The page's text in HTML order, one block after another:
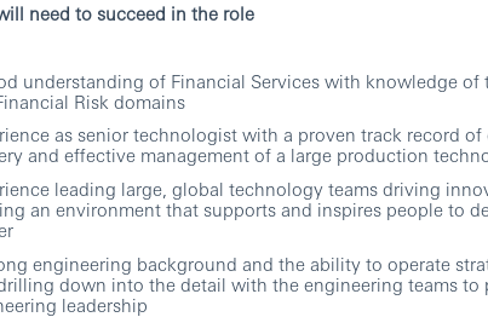
need to succeed in the role
understanding of Financial Services with knowledge of
Risk domains
as senior technologist with a proven track record of
and effective management of a large production
leading large, global technology teams driving
an environment that supports and inspires people to
engineering background and the ability to operate
down into the detail with the engineering teams to
leadership